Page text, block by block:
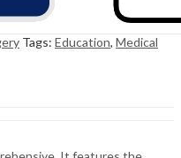
Tags: Education, Medical